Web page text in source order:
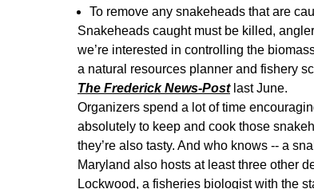
To remove any snakeheads that are
Snakeheads caught must be killed,
we’re interested in controlling the
a natural resources planner and fishery
The Frederick News-Post last June.
Organizers spend a lot of time
absolutely to keep and cook those
they’re also tasty. And who knows -- a
Maryland also hosts at least three other
Lockwood, a fisheries biologist with the